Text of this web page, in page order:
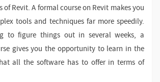
Revit. A formal course on Revit makes you
tools and techniques far more speedily.
to figure things out in several weeks, a
gives you the opportunity to learn in the
all the software has to offer in terms of